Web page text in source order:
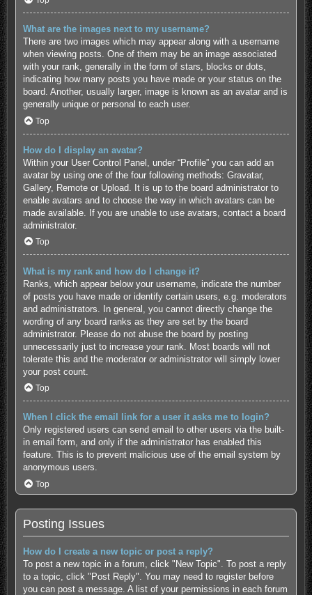
What are the images next to my username?
There are two images which may appear along with a username
when viewing posts. One of them may be an image associated
with your rank, generally in the form of stars, blocks or dots,
indicating how many posts you have made or your status on the
board. Another, usually larger, image is known as an avatar and is
generally unique or personal to each user.
Top
How do I display an avatar?
Within your User Control Panel, under “Profile” you can add an
avatar by using one of the four following methods: Gravatar,
Gallery, Remote or Upload. It is up to the board administrator to
enable avatars and to choose the way in which avatars can be
made available. If you are unable to use avatars, contact a board
administrator.
Top
What is my rank and how do I change it?
Ranks, which appear below your username, indicate the number
of posts you have made or identify certain users, e.g. moderators
and administrators. In general, you cannot directly change the
wording of any board ranks as they are set by the board
administrator. Please do not abuse the board by posting
unnecessarily just to increase your rank. Most boards will not
tolerate this and the moderator or administrator will simply lower
your post count.
Top
When I click the email link for a user it asks me to login?
Only registered users can send email to other users via the built-
in email form, and only if the administrator has enabled this
feature. This is to prevent malicious use of the email system by
anonymous users.
Top
Posting Issues
How do I create a new topic or post a reply?
To post a new topic in a forum, click "New Topic". To post a reply
to a topic, click "Post Reply". You may need to register before
you can post a message. A list of your permissions in each forum